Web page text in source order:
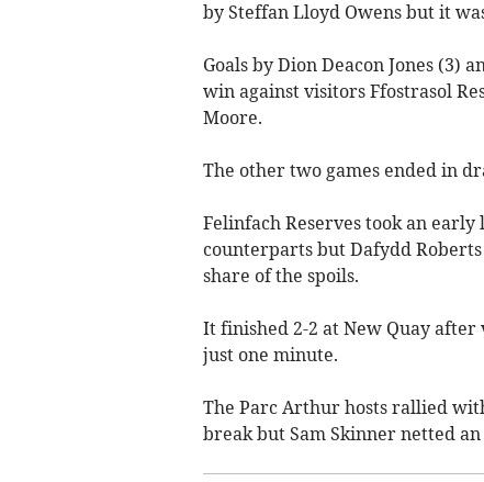
by Steffan Lloyd Owens but it
Goals by Dion Deacon Jones (3)
win against visitors Ffostrasol
Moore.
The other two games ended in
Felinfach Reserves took an
counterparts but Dafydd
share of the spoils.
It finished 2-2 at New Quay
just one minute.
The Parc Arthur hosts rallied
break but Sam Skinner netted